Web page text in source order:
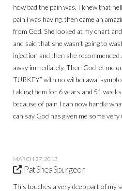
how bad the pain was, I knew that
pain i was having. then came an
from God. She looked at my chart
and said that she wasn’t going to
injection and then she
away immediately. Then God let me
TURKEY” with no withdrawal
taking them for 6 years and 51
because of pain I can now handle
can say God has given me some
MARCH 27, 2013
Pat Shea Spurgeon
This touches a very deep part of my